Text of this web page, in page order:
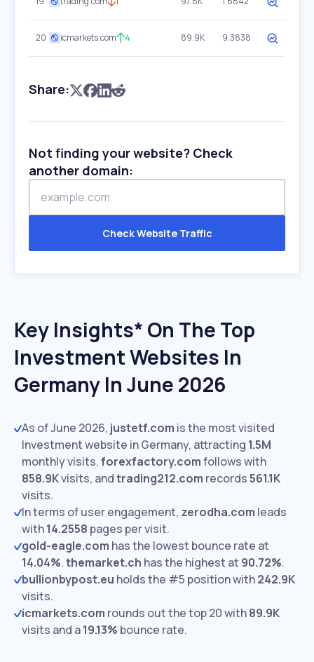
20 icmarkets.com 4 89.9K 9.3838
Share:
Not finding your website? Check
another domain:
Check Website Traffic
Key Insights* On The Top
Investment Websites In
Germany In June 2026
As of June 2026, justetf.com is the most visited
Investment website in Germany, attracting 1.5M
monthly visits.forexfactory.comfollows with
858.9Kvisits, andtrading212.com records561.1K
visits.
In terms of user engagement, zerodha.com leads
with14.2558 pages per visit.
gold-eagle.com has the lowest bounce rate at
14.04%.themarket.ch has the highest at 90.72%.
bullionbypost.eu holds the #5 position with242.9K
visits.
icmarkets.com rounds out the top 20 with89.9K
visits and a19.13% bounce rate.